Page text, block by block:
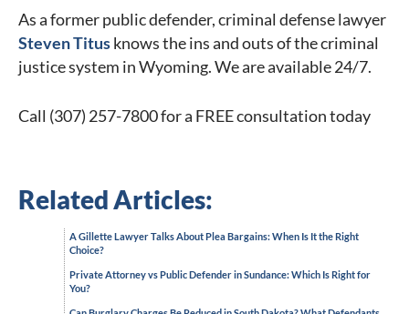
As a former public defender, criminal defense lawyer
Steven Titusknows the ins and outs of the criminal
justice system in Wyoming. We are available 24/7.
Call (307) 257-7800 for a FREE consultation today
Related Articles:
A Gillette Lawyer Talks About Plea Bargains: When Is It the Right
Choice?
Private Attorney vs Public Defender in Sundance: Which Is Right for
You?